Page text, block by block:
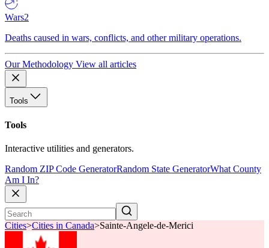
Wars2
Deaths caused in wars, conflicts, and other military operations.
Our Methodology View all articles
Tools
Tools
Interactive utilities and generators.
Random ZIP Code GeneratorRandom State GeneratorWhat County
Am I In?
Cities>Cities in Canada>Sainte-Angele-de-Merici